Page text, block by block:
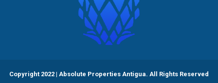
Copyright 2022 | Absolute Properties Antigua. All Rights Reserved